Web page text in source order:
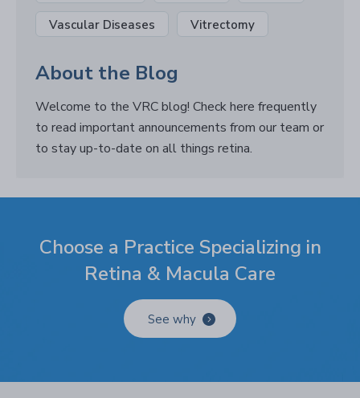
Vascular Diseases Vitrectomy
About the Blog
Welcome to the VRC blog! Check here frequently
to read important announcements from our team or
to stay up-to-date on all things retina.
Choose a Practice Specializing in
Retina & Macula Care
See why